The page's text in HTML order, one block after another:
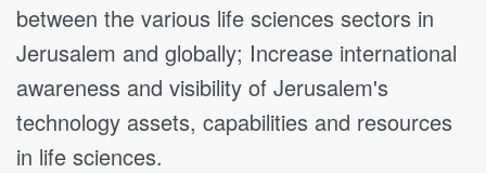
between the various life sciences sectors in
Jerusalem and globally; Increase international
awareness and visibility of Jerusalem's
technology assets, capabilities and resources
in life sciences.